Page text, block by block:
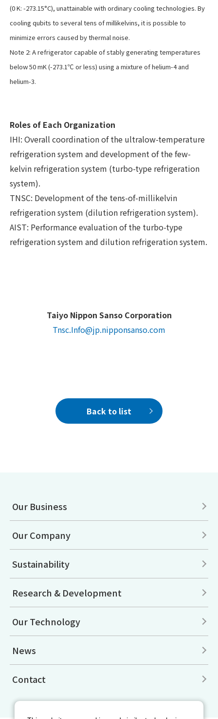
(0 K: -273.15°C), unattainable with ordinary cooling technologies. By
cooling qubits to several tens of millikelvins, it is possible to
minimize errors caused by thermal noise.
Note 2: A refrigerator capable of stably generating temperatures
below 50 mK (-273.1℃ or less) using a mixture of helium-4 and
helium-3.
Roles of Each Organization
IHI: Overall coordination of the ultralow-temperature
refrigeration system and development of the few-
kelvin refrigeration system (turbo-type refrigeration
system).
TNSC: Development of the tens-of-millikelvin
refrigeration system (dilution refrigeration system).
AIST: Performance evaluation of the turbo-type
refrigeration system and dilution refrigeration system.
Taiyo Nippon Sanso Corporation
Tnsc.Info@jp.nipponsanso.com
Back to list
Our Business
Our Company
Sustainability
Research & Development
Our Technology
News
Contact